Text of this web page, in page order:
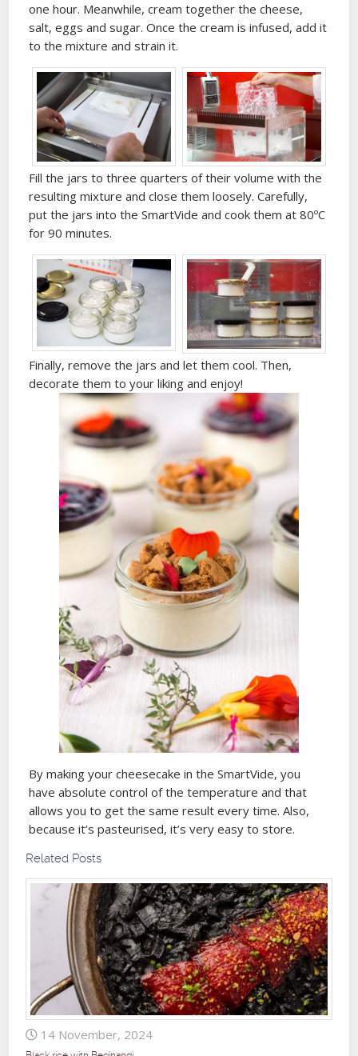
one hour. Meanwhile, cream together the cheese,
salt, eggs and sugar. Once the cream is infused, add it
to the mixture and strain it.
Fill the jars to three quarters of their volume with the
resulting mixture and close them loosely. Carefully,
put the jars into the SmartVide and cook them at 80ºC
for 90 minutes.
Finally, remove the jars and let them cool. Then,
decorate them to your liking and enjoy!
By making your cheesecake in the SmartVide, you
have absolute control of the temperature and that
allows you to get the same result every time. Also,
because it’s pasteurised, it’s very easy to store.
Related Posts
14 November, 2024